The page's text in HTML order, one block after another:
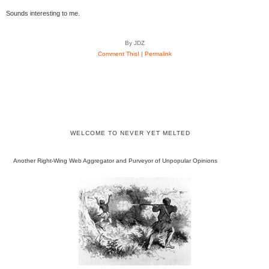
Sounds interesting to me.
By JDZ
Comment This! | Permalink
WELCOME TO NEVER YET MELTED
Another Right-Wing Web Aggregator and Purveyor of Unpopular Opinions